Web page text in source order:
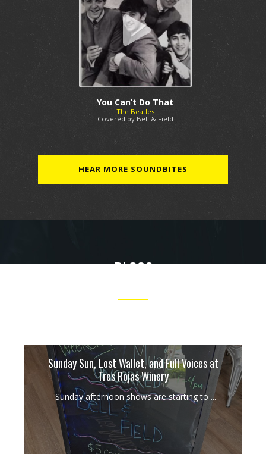
You Can’t Do That
The Beatles
Covered by Bell & Field
HEAR MORE SOUNDBITES
BLOGS
Sunday Sun, Lost Wallet, and Full Voices at
Tres Rojas Winery
Sunday afternoon shows are starting to ...